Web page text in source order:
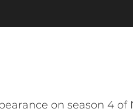
on season 4